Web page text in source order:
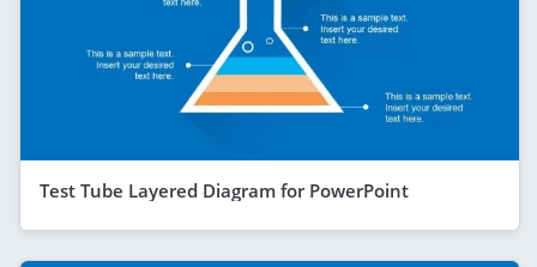
Test Tube Layered Diagram for PowerPoint